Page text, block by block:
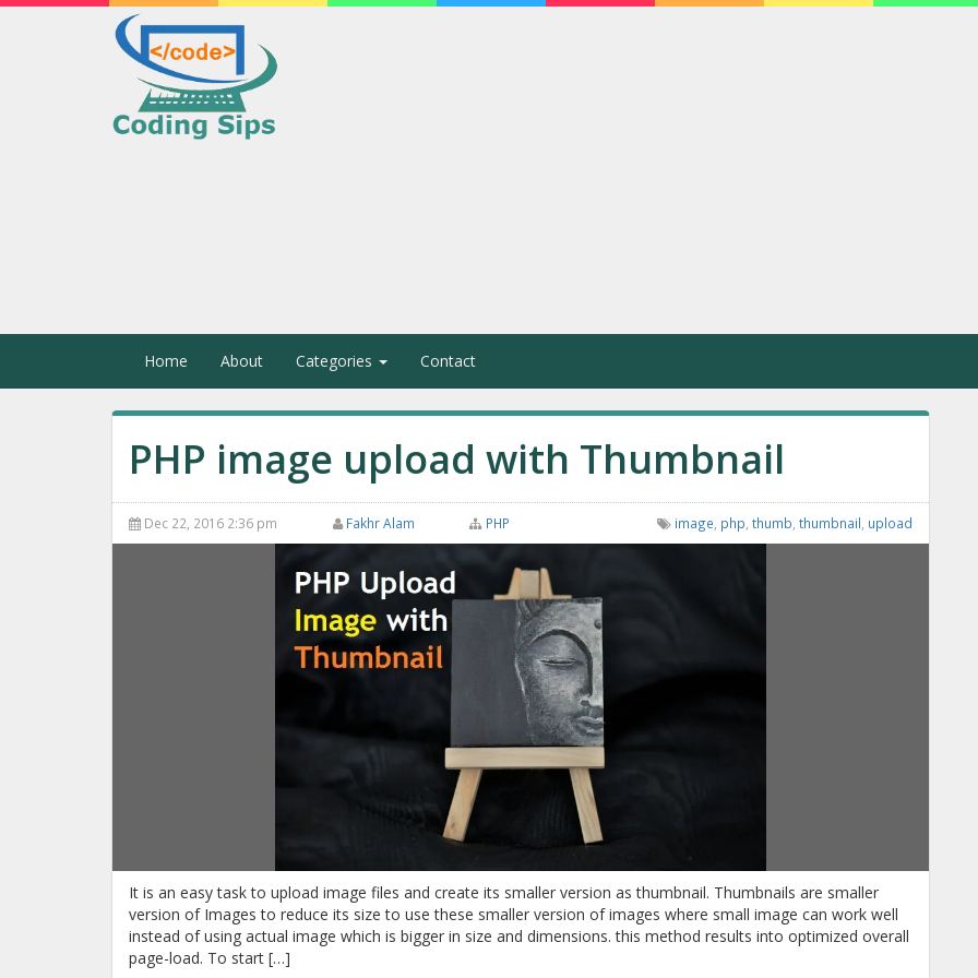
Home About Categories Contact
PHP image upload with Thumbnail
Dec 22, 2016 2:36 pm Fakhr Alam PHP image php thumb thumbnail upload
It is an easy task to upload image files and create its smaller version as thumbnail. Thumbnails are smaller
version of Images to reduce its size to use these smaller version of images where small image can work well
instead of using actual image which is bigger in size and dimensions. this method results into optimized overall
page-load. To start […]